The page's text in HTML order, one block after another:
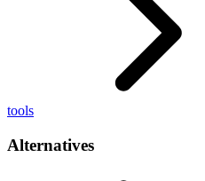
tools
Alternatives